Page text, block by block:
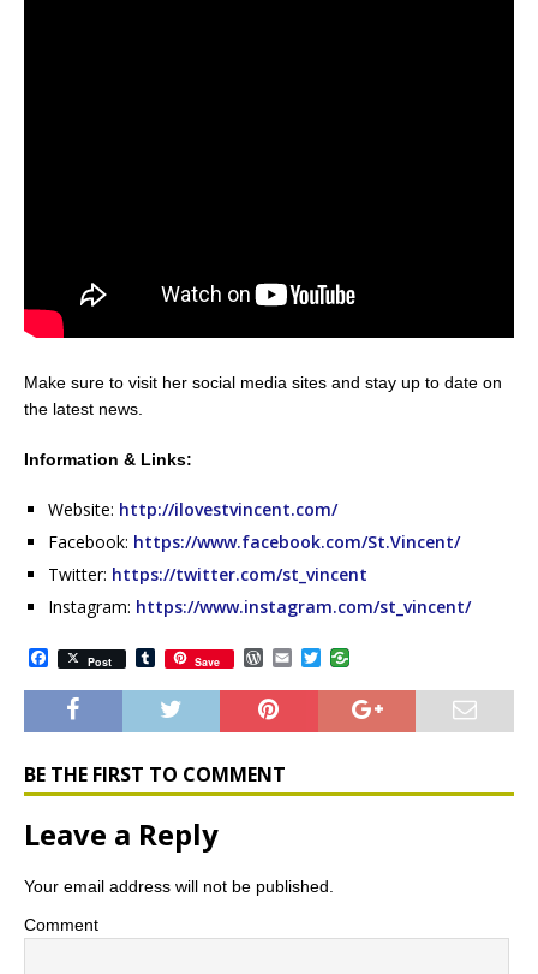
Make sure to visit her social media sites and stay up to date on
the latest news.
Information & Links:
Website: http://ilovestvincent.com/
Facebook: https://www.facebook.com/St.Vincent/
Twitter: https://twitter.com/st_vincent
Instagram: https://www.instagram.com/st_vincent/
a
c
b
o
k
Post T
u
m
b
l
Save W
r
d
P
e
s
a
l
T
i
t
BE THE FIRST TO COMMENT
Leave a Reply
Your email address will not be published.
Comment